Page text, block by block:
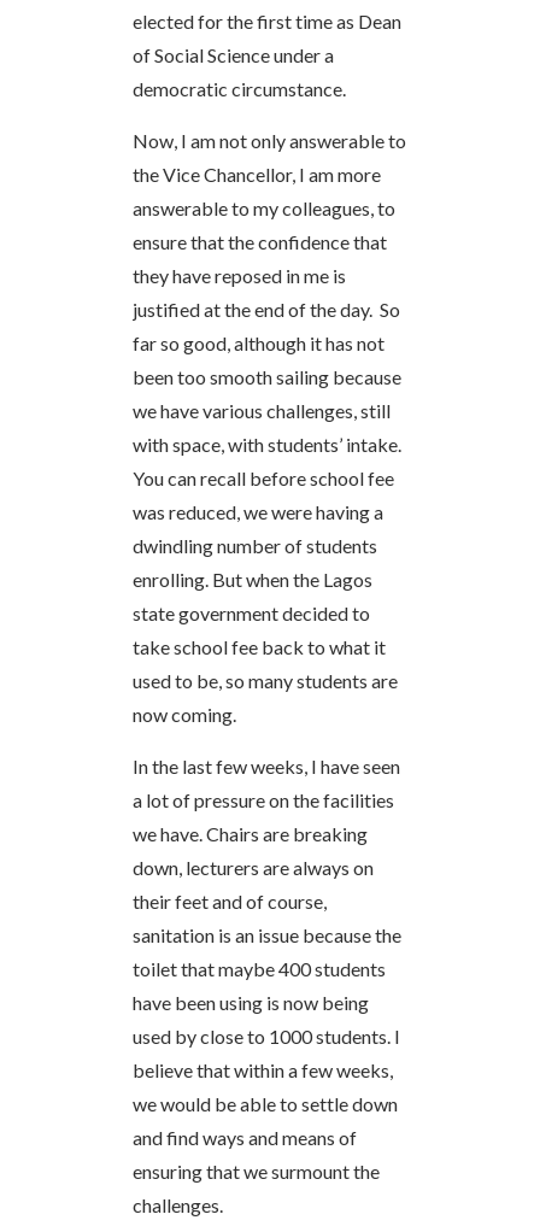
elected for the first time as Dean
of Social Science under a
democratic circumstance.
Now, I am not only answerable to
the Vice Chancellor, I am more
answerable to my colleagues, to
ensure that the confidence that
they have reposed in me is
justified at the end of the day. So
far so good, although it has not
been too smooth sailing because
we have various challenges, still
with space, with students’ intake.
You can recall before school fee
was reduced, we were having a
dwindling number of students
enrolling. But when the Lagos
state government decided to
take school fee back to what it
used to be, so many students are
now coming.
In the last few weeks, I have seen
a lot of pressure on the facilities
we have. Chairs are breaking
down, lecturers are always on
their feet and of course,
sanitation is an issue because the
toilet that maybe 400 students
have been using is now being
used by close to 1000 students. I
believe that within a few weeks,
we would be able to settle down
and find ways and means of
ensuring that we surmount the
challenges.